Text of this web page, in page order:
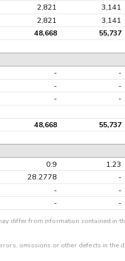
2,821 3,141
2,821 3,141
48,668 55,737
- -
- -
- -
48,668 55,737
0.9 1.23
28.2778 -
- -
- -
differ from information contained in
omissions or other defects in the